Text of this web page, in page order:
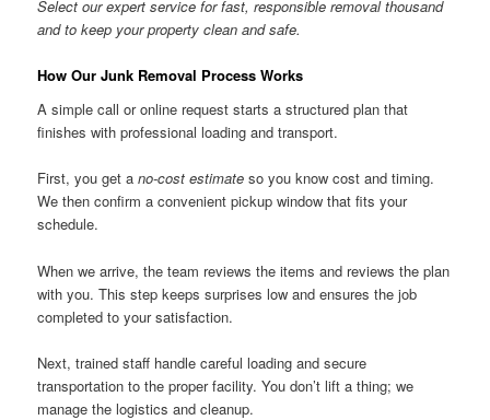
Select our expert service for fast, responsible removal thousand
and to keep your property clean and safe.
How Our Junk Removal Process Works
A simple call or online request starts a structured plan that
finishes with professional loading and transport.
First, you get ano-cost estimate so you know cost and timing.
We then confirm a convenient pickup window that fits your
schedule.
When we arrive, the team reviews the items and reviews the plan
with you. This step keeps surprises low and ensures the job
completed to your satisfaction.
Next, trained staff handle careful loading and secure
transportation to the proper facility. You don’t lift a thing; we
manage the logistics and cleanup.